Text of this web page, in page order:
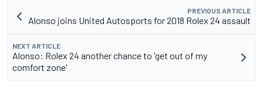
PREVIOUS ARTICLE
Alonso joins United Autosports for 2018 Rolex 24 assault
NEXT ARTICLE
Alonso: Rolex 24 another chance to 'get out of my
comfort zone'